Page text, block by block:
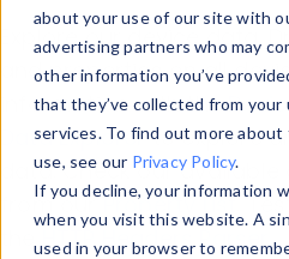
about your use of our site with
advertising partners who may
other information you’ve
that they’ve collected from your
services. To find out more
use, see our Privacy Policy.
If you decline, your information
when you visit this website. A
used in your browser to
Explore our device data.
and properties on all
information with the
Data Explorerto explore
data. Check our
from ourProperty List.
theHTTP Headers Parser.